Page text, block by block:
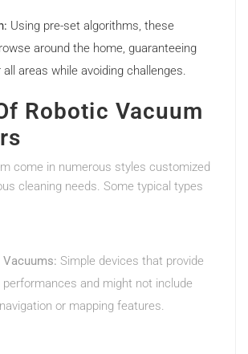
Using pre-set algorithms, these
around the home, guaranteeing
areas while avoiding challenges.
Robotic Vacuum
come in numerous styles customized
cleaning needs. Some typical types
Simple devices that provide
performances and might not include
or mapping features.